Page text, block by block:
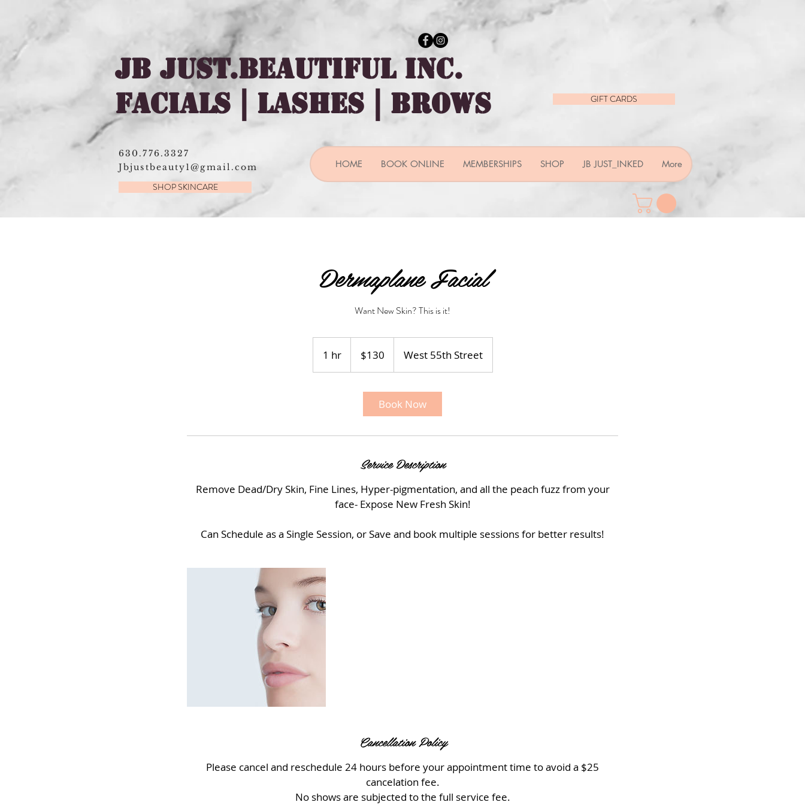
JB JUST.BEAUTIFUL INC.
FACIALS | LASHES | BROWS
GIFT CARDS
630.776.3327
Jbjustbeauty1@gmail.com
SHOP SKINCARE
HOME BOOK ONLINE MEMBERSHIPS SHOP JB JUST_INKED More
Dermaplane Facial
Want New Skin? This is it!
1 hr1
h
dollars$130 West 55th Street
Book Now
Service Description
Remove Dead/Dry Skin, Fine Lines, Hyper-pigmentation, and all the peach fuzz from your
face- Expose New Fresh Skin!
Can Schedule as a Single Session, or Save and book multiple sessions for better results!
Cancellation Policy
Please cancel and reschedule 24 hours before your appointment time to avoid a $25
cancelation fee.
No shows are subjected to the full service fee.